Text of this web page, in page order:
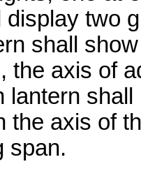
two
shall
the axis of
lantern
the axis of
span.